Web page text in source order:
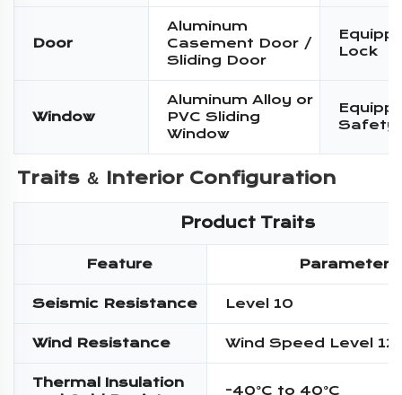
Door
Aluminum
Casement Door /
Sliding Door
Lock
Window
Aluminum Alloy or
PVC Sliding
Window
Safety
Traits ＆ Interior Configuration
Product Traits
Feature Parameter
Seismic Resistance Level 10
Wind Resistance Wind Speed Level 12
Thermal Insulation
-40°C to 40°C